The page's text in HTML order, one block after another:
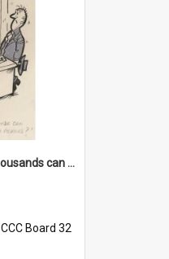
'... And how many thousands can we lend you today, Mr Ackers?'
CCC Board 32